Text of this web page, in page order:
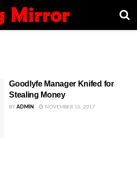
Goodlyfe Manager Knifed for
Stealing Money
BY ADMIN NOVEMBER 16, 2017